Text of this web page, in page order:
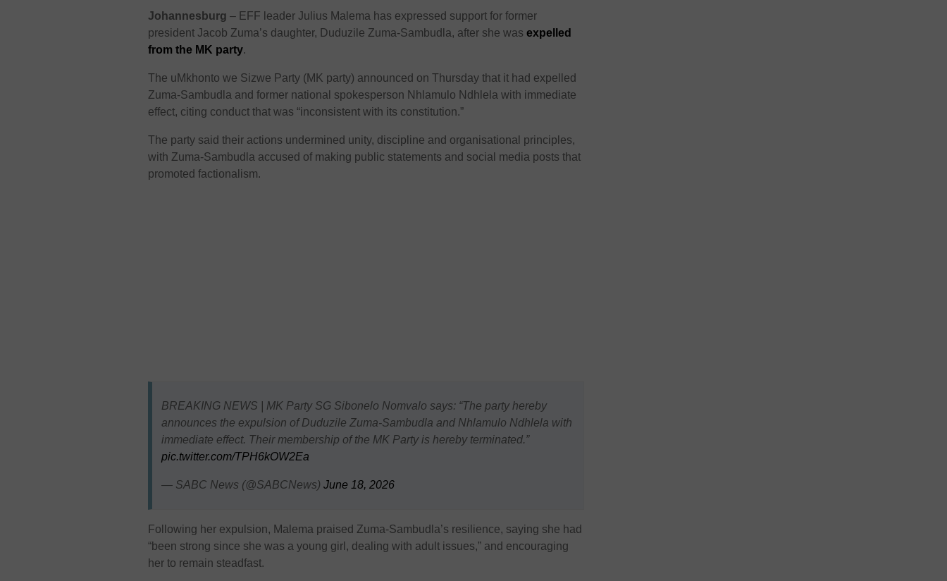
Johannesburg – EFF leaderJulius Malema has expressed support for former
president Jacob Zuma’s daughter, Duduzile Zuma-Sambudla, after she wasexpelled
from the MK party.
The uMkhonto we Sizwe Party (MK party) announced on Thursday that it had expelled
Zuma-Sambudla and former national spokesperson Nhlamulo Ndhlela with immediate
effect, citing conduct that was “inconsistent with its constitution.”
The party said their actions undermined unity, discipline and organisational principles,
with Zuma-Sambudla accused of making public statements and social media posts that
promoted factionalism.
BREAKING NEWS | MK Party SG Sibonelo Nomvalo says: “The party hereby
announces the expulsion of Duduzile Zuma-Sambudla and Nhlamulo Ndhlela with
immediate effect. Their membership of the MK Party is hereby terminated.”
pic.twitter.com/TPH6kOW2Ea
— SABC News (@SABCNews) June 18, 2026
Following her expulsion, Malema praised Zuma-Sambudla’s resilience, saying she had
“been strong since she was a young girl, dealing with adult issues,” and encouraging
her to remain steadfast.